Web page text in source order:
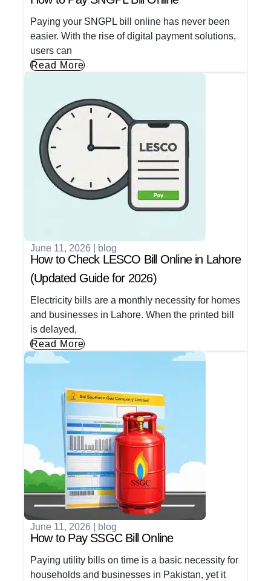
Paying your SNGPL bill online has never been
easier. With the rise of digital payment solutions,
users can
Read More
June 11, 2026 blog
How to Check LESCO Bill Online in Lahore
(Updated Guide for 2026)
Electricity bills are a monthly necessity for homes
and businesses in Lahore. When the printed bill
is delayed,
Read More
June 11, 2026 blog
How to Pay SSGC Bill Online
Paying utility bills on time is a basic necessity for
households and businesses in Pakistan, yet it